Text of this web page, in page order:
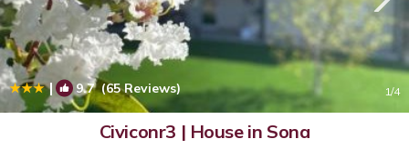
| 9.7(65 Reviews) 1/4
Civiconr3 | House in Sona